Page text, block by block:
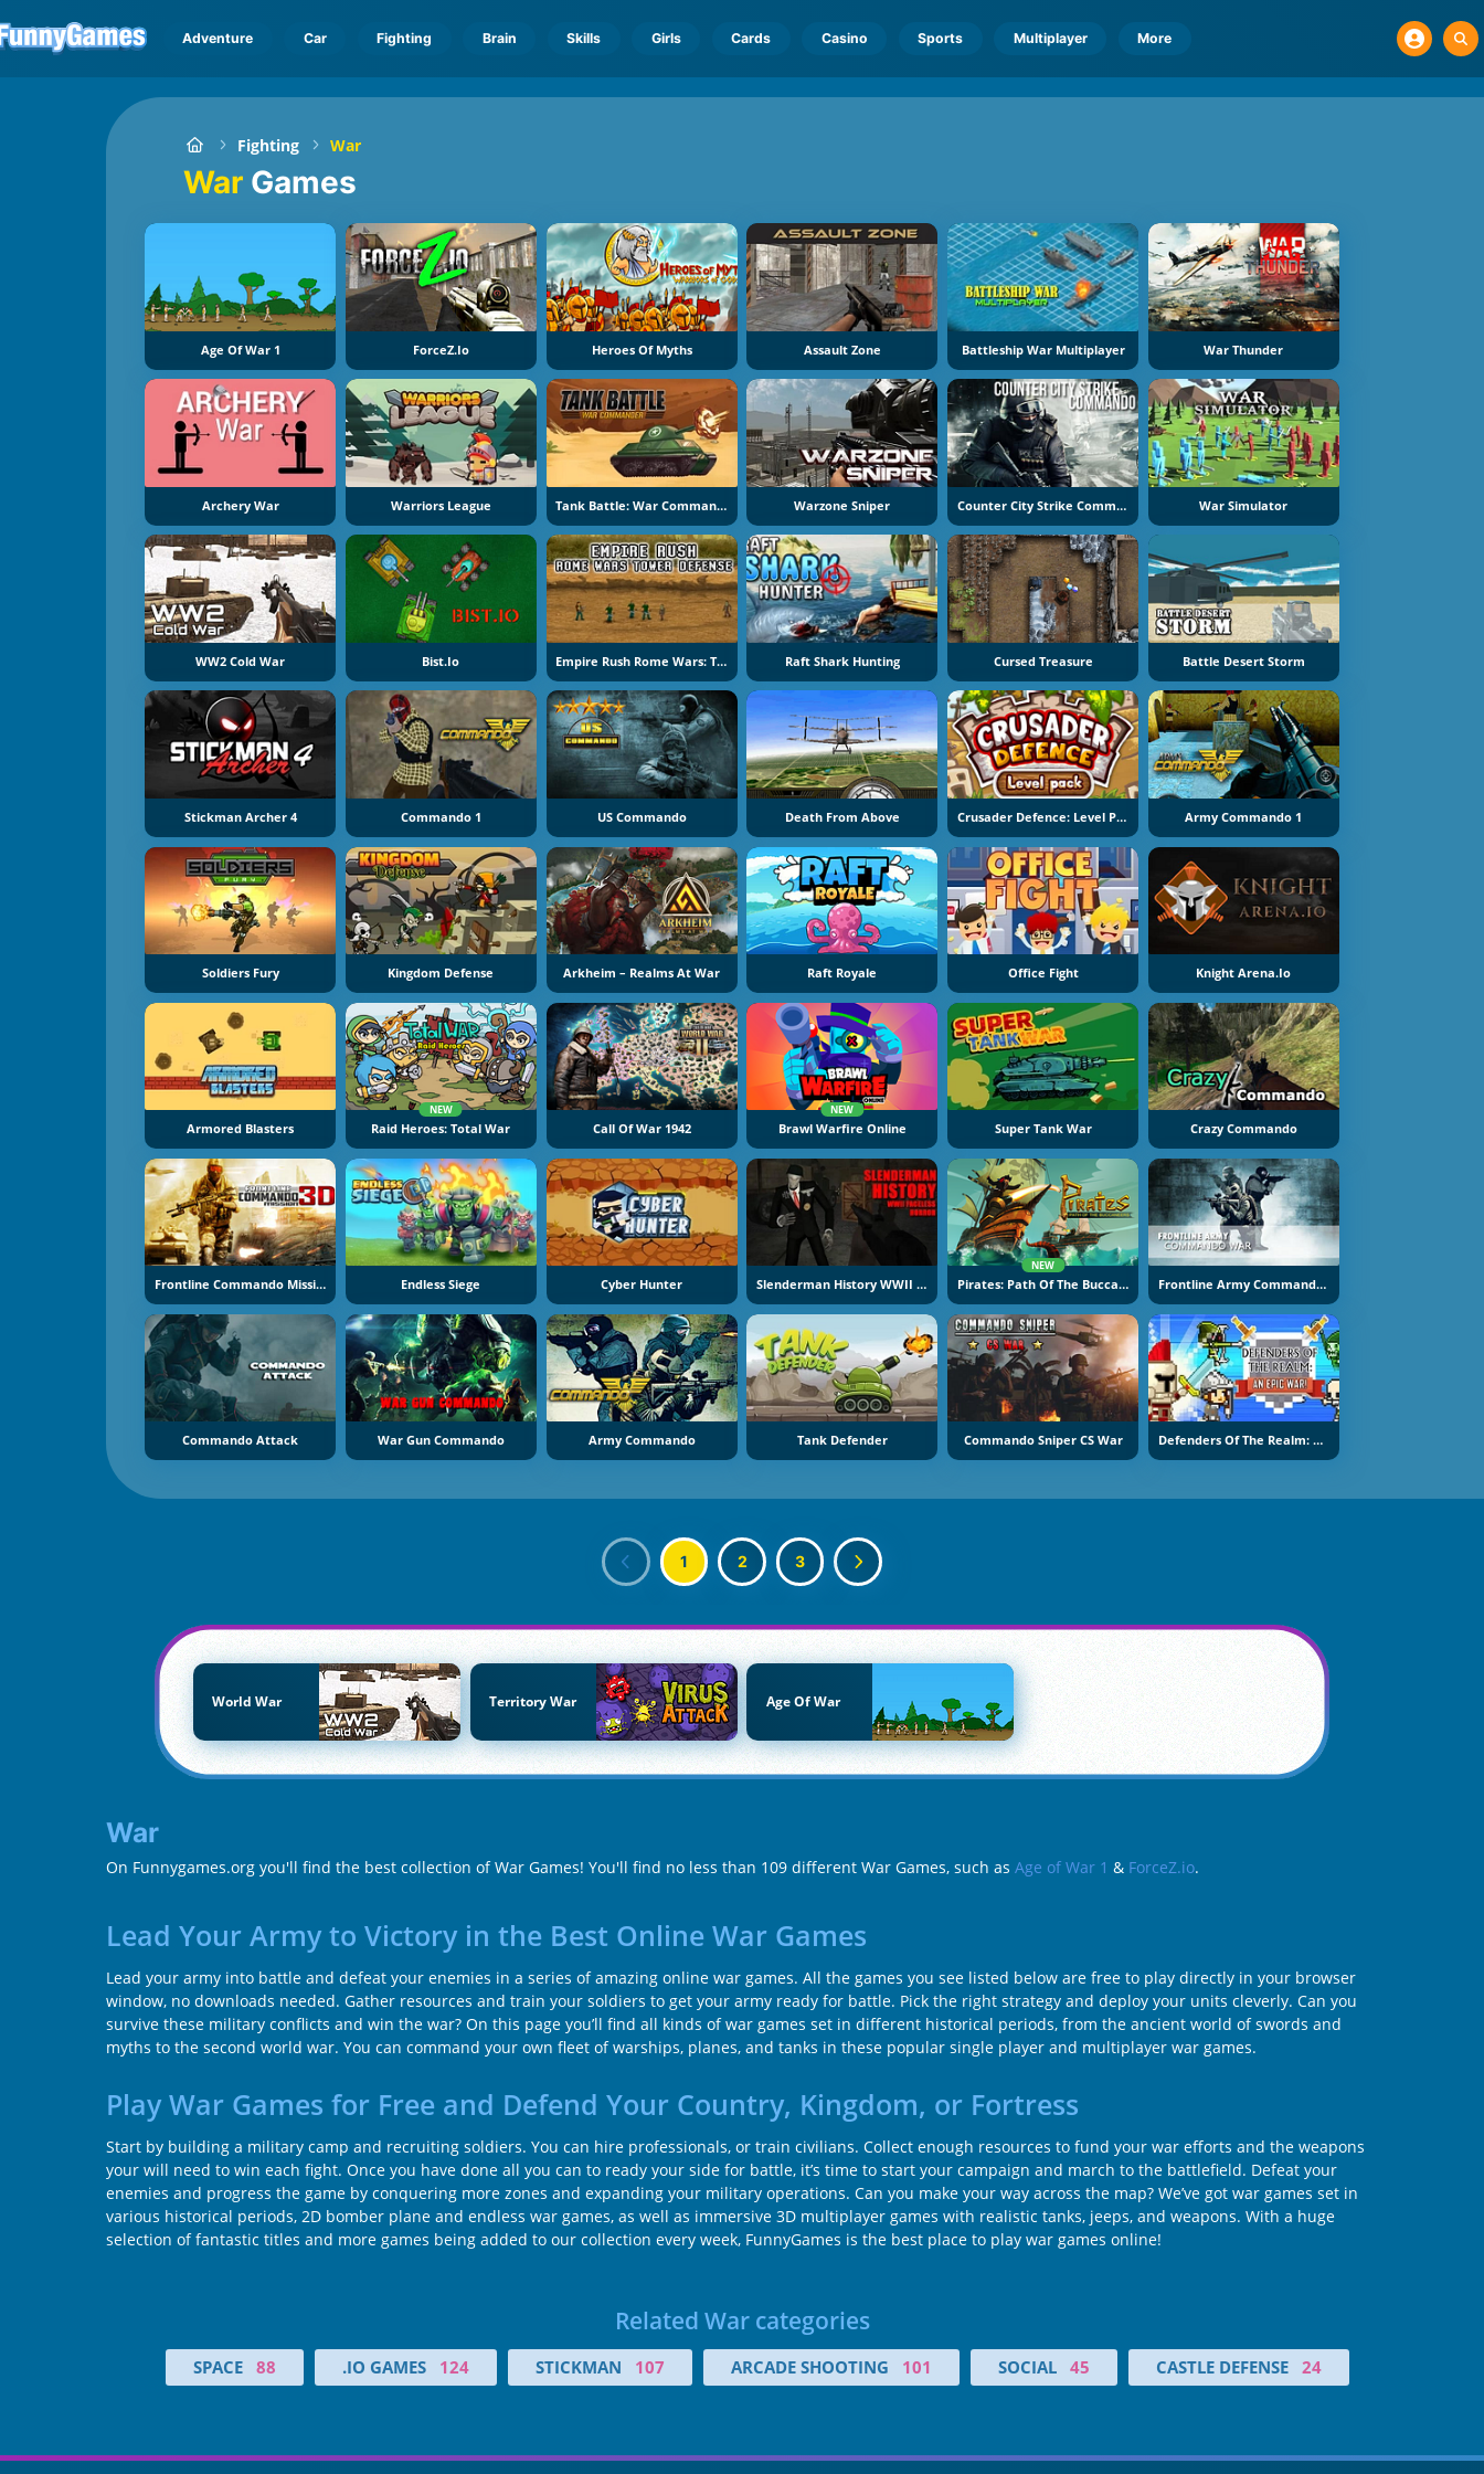
Adventure Car Fighting Brain Skills Girls Cards Casino Sports Multiplayer More
Fighting War
War Games
Age Of War 1 ForceZ.io Heroes Of Myths Assault Zone Battleship War Multiplayer War Thunder
Archery War Warriors League Tank Battle: War Commander Warzone Sniper Counter City Strike Commando War Simulator
WW2 Cold War Bist.io Empire Rush Rome Wars: Tower Defense Raft Shark Hunting Cursed Treasure Battle Desert Storm
Stickman Archer 4 Commando 1 US Commando Death From Above Crusader Defence: Level Pack Army Commando 1
Soldiers Fury Kingdom Defense Arkheim – Realms At War Raft Royale Office Fight Knight Arena.io
Armored Blasters
NEW
Raid Heroes: Total War Call Of War 1942
NEW
Brawl Warfire Online Super Tank War Crazy Commando
Frontline Commando Mission 3D Endless Siege Cyber Hunter Slenderman History WWII Faceless Horror
NEW
Pirates: Path Of The Buccaneer Frontline Army Commando War
Commando Attack War Gun Commando Army Commando Tank Defender Commando Sniper CS War Defenders Of The Realm: An Epic War!
1 2 3
World War Territory War Age Of War
War
On Funnygames.org you'll find the best collection of War Games! You'll find no less than 109 different War Games, such as Age of War 1 & ForceZ.io.
Lead Your Army to Victory in the Best Online War Games
Lead your army into battle and defeat your enemies in a series of amazing online war games. All the games you see listed below are free to play directly in your browser
window, no downloads needed. Gather resources and train your soldiers to get your army ready for battle. Pick the right strategy and deploy your units cleverly. Can you
survive these military conflicts and win the war? On this page you’ll find all kinds of war games set in different historical periods, from the ancient world of swords and
myths to the second world war. You can command your own fleet of warships, planes, and tanks in these popular single player and multiplayer war games.
Play War Games for Free and Defend Your Country, Kingdom, or Fortress
Start by building a military camp and recruiting soldiers. You can hire professionals, or train civilians. Collect enough resources to fund your war efforts and the weapons
your will need to win each fight. Once you have done all you can to ready your side for battle, it’s time to start your campaign and march to the battlefield. Defeat your
enemies and progress the game by conquering more zones and expanding your military operations. Can you make your way across the map? We’ve got war games set in
various historical periods, 2D bomber plane and endless war games, as well as immersive 3D multiplayer games with realistic tanks, jeeps, and weapons. With a huge
selection of fantastic titles and more games being added to our collection every week, FunnyGames is the best place to play war games online!
Related War categories
SPACE 88 .IO GAMES 124 STICKMAN 107 ARCADE SHOOTING 101 SOCIAL 45 CASTLE DEFENSE 24